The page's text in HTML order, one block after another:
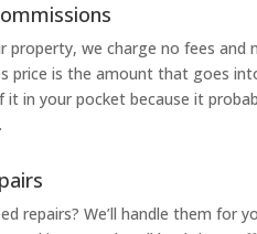
property, we charge no fees and
price is the amount that goes
it in your pocket because it
repairs? We’ll handle them for